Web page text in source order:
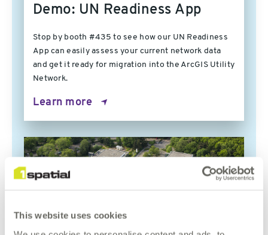
This website uses cookies
Demo: UN Readiness App
Stop by booth #435 to see how our UN Readiness
App can easily assess your current network data
and get it ready for migration into the ArcGIS Utility
Network.
Learn more